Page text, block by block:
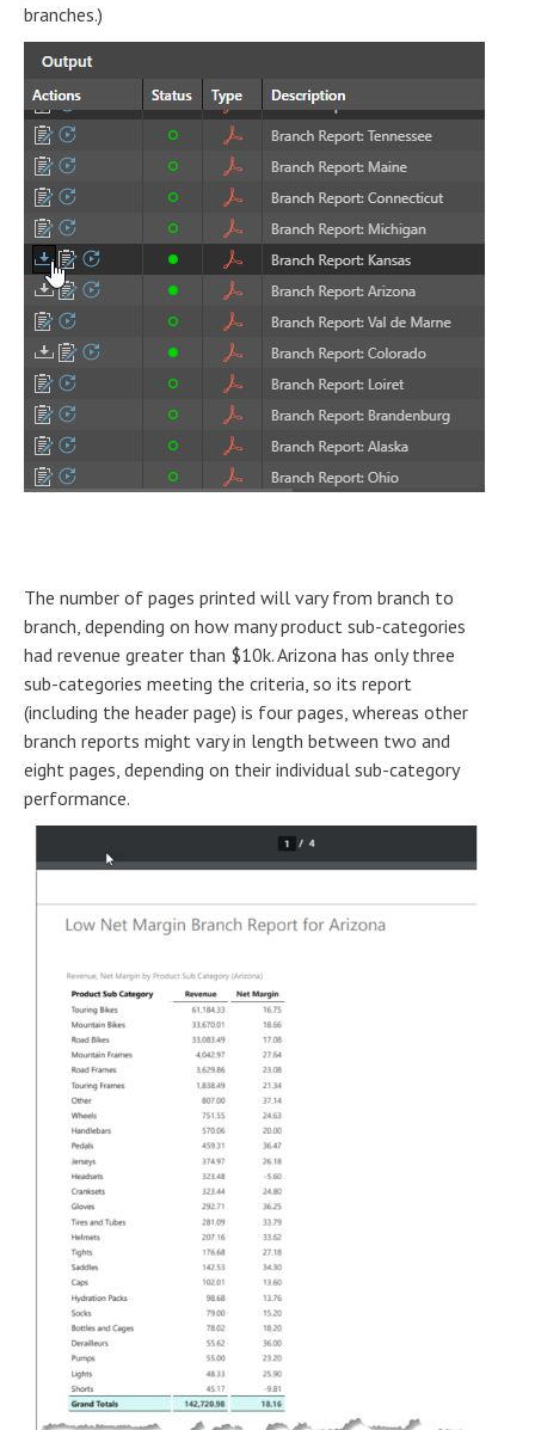
branches.)
The number of pages printed will vary from branch to
branch, depending on how many product sub-categories
had revenue greater than $10k. Arizona has only three
sub-categories meeting the criteria, so its report
(including the header page) is four pages, whereas other
branch reports might vary in length between two and
eight pages, depending on their individual sub-category
performance.